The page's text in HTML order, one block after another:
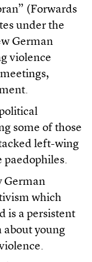
(Forwards
under the
German
violence
some of those
left-wing
paedophiles.
German
which
is a persistent
about young